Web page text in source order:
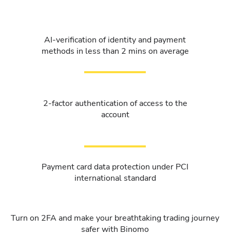
AI-verification of identity and payment
methods in less than 2 mins on average
2-factor authentication of access to the
account
Payment card data protection under PCI
international standard
Turn on 2FA and make your breathtaking trading journey
safer with Binomo